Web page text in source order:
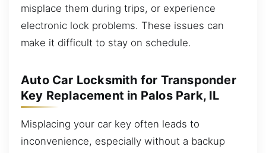
misplace them during trips, or experience
electronic lock problems. These issues can
make it difficult to stay on schedule.
Auto Car Locksmith for Transponder
Key Replacement in Palos Park, IL
Misplacing your car key often leads to
inconvenience, especially without a backup